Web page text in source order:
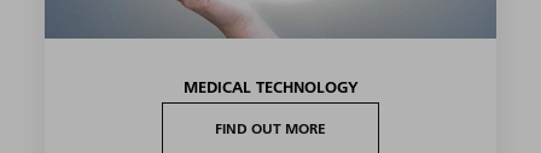
MEDICAL TECHNOLOGY
FIND OUT MORE